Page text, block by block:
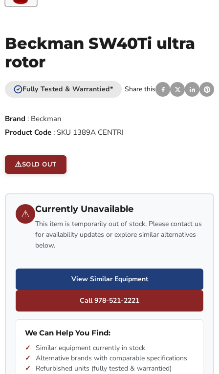
Beckman SW40Ti ultra
rotor
Fully Tested & Warrantied* Share this
Brand : Beckman
Product Code : SKU 1389A CENTRI
SOLD OUT
⚠ Currently Unavailable
This item is temporarily out of stock. Please contact us
for availability updates or explore similar alternatives
below.
View Similar Equipment
Call 978-521-2221
We Can Help You Find:
Similar equipment currently in stock
Alternative brands with comparable specifications
Refurbished units (fully tested & warrantied)